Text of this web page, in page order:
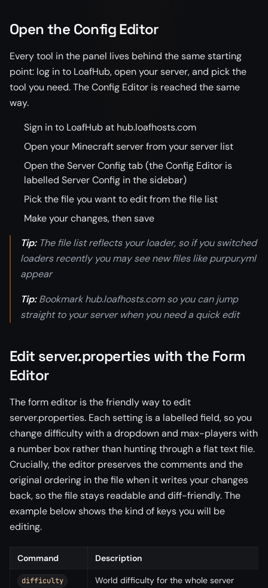
Open the Config Editor
Every tool in the panel lives behind the same starting
point: log in to LoafHub, open your server, and pick the
tool you need. The Config Editor is reached the same
way.
Sign in to LoafHub at hub.loafhosts.com
Open your Minecraft server from your server list
Open the Server Config tab (the Config Editor is
labelled Server Config in the sidebar)
Pick the file you want to edit from the file list
Make your changes, then save
Tip:The file list reflects your loader, so if you switched
loaders recently you may see new files like purpur.yml
appear
Tip:Bookmark hub.loafhosts.com so you can jump
straight to your server when you need a quick edit
Edit server.properties with the Form
Editor
The form editor is the friendly way to edit
server.properties. Each setting is a labelled field, so you
change difficulty with a dropdown and max-players with
a number box rather than hunting through a flat text file.
Crucially, the editor preserves the comments and the
original ordering in the file when it writes your changes
back, so the file stays readable and diff-friendly. The
example below shows the kind of keys you will be
editing.
Command Description
difficulty World difficulty for the whole server